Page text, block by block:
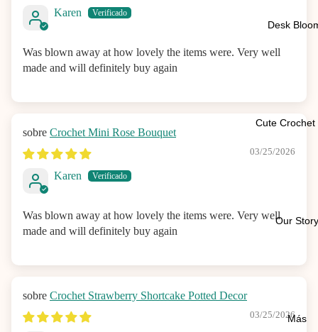
Desk
Cute Crochet
Our Story
Más
Karen
Was blown away at how lovely the items were. Very well
made and will definitely buy again
Crochet Mini Rose Bouquet
03/25/2026
Karen
Was blown away at how lovely the items were. Very well
made and will definitely buy again
Crochet Strawberry Shortcake Potted Decor
03/25/2026